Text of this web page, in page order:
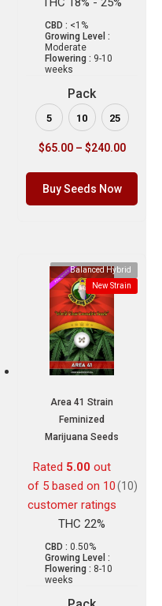
CBD : <1%
Growing Level :
Moderate
Flowering : 9-10
weeks
Pack
5 10 25
$65.00 – $240.00
Buy Seeds Now
Balanced Hybrid
New Strain
Area 41 Strain
Feminized
Marijuana Seeds
Rated 5.00out
of 5 based on 10
customer ratings
(10)
THC 22%
CBD : 0.50%
Growing Level :
Flowering : 8-10
weeks